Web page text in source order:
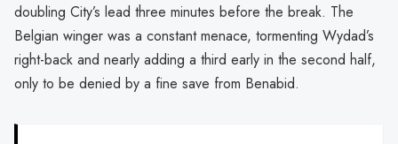
doubling City’s lead three minutes before the break. The
Belgian winger was a constant menace, tormenting Wydad’s
right-back and nearly adding a third early in the second half,
only to be denied by a fine save from Benabid.